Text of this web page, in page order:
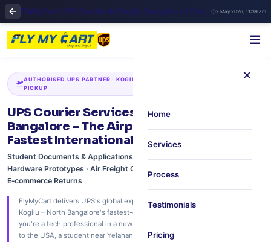
FlyMyCart UPS Courier in Kogilu Bangalore | Fast International Shipping & Doorstep Pickup 2 May 2026, 11:39 am
×
Home
Services
Process
Testimonials
Pricing
AUTHORISED UPS PARTNER · KOGILU · YELAHANKA · JAKKUR · 22‑MIN
PICKUP
UPS Courier Services in Kogilu, North
Bangalore – The Airport Corridor's
Fastest International Shipping Hub
Student Documents & Applications · Family Care Packages · IT
Hardware Prototypes · Air Freight Consolidation · Medical Reports ·
E‑commerce Returns
FlyMyCart delivers UPS's global express network to your doorstep in
Kogilu – North Bangalore's fastest-growing residential corridor. Whether
you're a tech professional in a new gated community shipping documents
to the USA, a student near Yelahanka sending university applications to